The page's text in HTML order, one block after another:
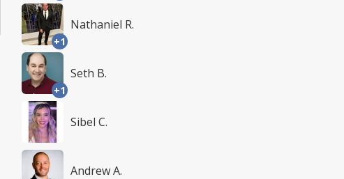
+1
Nathaniel R.
+1
Seth B.
Sibel C.
Andrew A.